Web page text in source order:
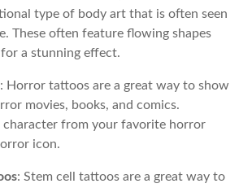
type of body art that is often seen
These often feature flowing shapes
a stunning effect.
: Horror tattoos are a great way to show
movies, books, and comics.
character from your favorite horror
icon.
: Stem cell tattoos are a great way to